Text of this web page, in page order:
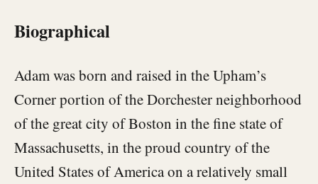
Biographical
Adam was born and raised in the Upham’s
Corner portion of the Dorchester neighborhood
of the great city of Boston in the fine state of
Massachusetts, in the proud country of the
United States of America on a relatively small